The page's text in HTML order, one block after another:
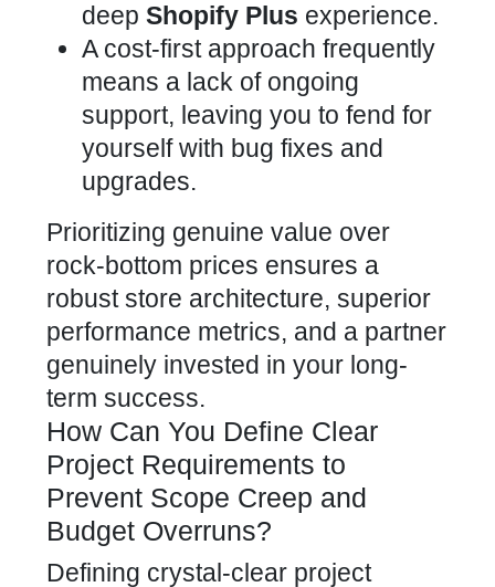
deep Shopify Plus experience.
A cost-first approach frequently
means a lack of ongoing
support, leaving you to fend for
yourself with bug fixes and
upgrades.
Prioritizing genuine value over
rock-bottom prices ensures a
robust store architecture, superior
performance metrics, and a partner
genuinely invested in your long-
term success.
How Can You Define Clear
Project Requirements to
Prevent Scope Creep and
Budget Overruns?
Defining crystal-clear project